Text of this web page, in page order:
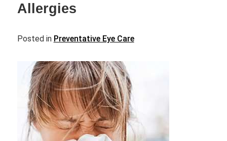
Allergies
Posted in Preventative Eye Care